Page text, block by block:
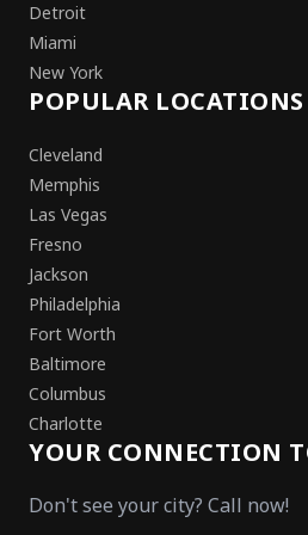
Detroit
Miami
New York
POPULAR LOCATIONS
Cleveland
Memphis
Las Vegas
Fresno
Jackson
Philadelphia
Fort Worth
Baltimore
Columbus
Charlotte
YOUR CONNECTION
Don't see your city? Call now!